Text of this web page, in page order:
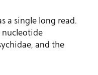
a single long read.
nucleotide
and the